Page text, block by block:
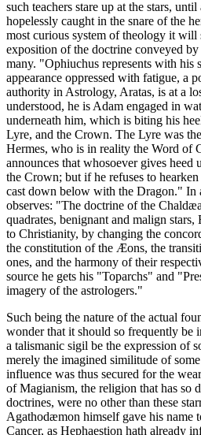
such teachers stare up at the stars,
hopelessly caught in the snare of the
most curious system of theology it will
exposition of the doctrine conveyed
many. "Ophiuchus represents with his
appearance oppressed with fatigue, a
authority in Astrology, Aratas, is at a
understood, he is Adam engaged in
underneath him, which is biting his
Lyre, and the Crown. The Lyre was
Hermes, who is in reality the Word of
announces that whosoever gives heed
the Crown; but if he refuses to
cast down below with the Dragon." In
observes: "The doctrine of the
quadrates, benignant and malign stars,
to Christianity, by changing the
the constitution of the Æons, the
ones, and the harmony of their
source he gets his "Toparchs" and
imagery of the astrologers."
Such being the nature of the actual
wonder that it should so frequently be
a talismanic sigil be the expression of
merely the imagined similitude of
influence was thus secured for the
of Magianism, the religion that has so
doctrines, were no other than these
Agathodæmon himself gave his name
Cancer, as Hephaestion hath already